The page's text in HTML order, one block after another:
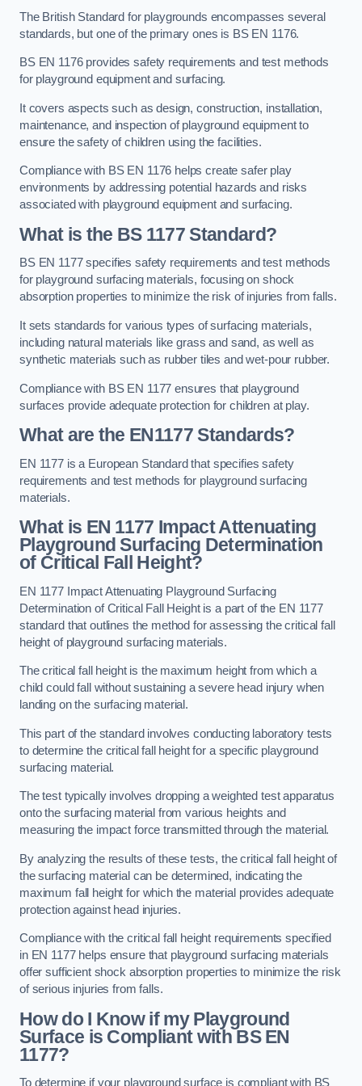
The British Standard for playgrounds encompasses several
standards, but one of the primary ones is BS EN 1176.
BS EN 1176 provides safety requirements and test methods
for playground equipment and surfacing.
It covers aspects such as design, construction, installation,
maintenance, and inspection of playground equipment to
ensure the safety of children using the facilities.
Compliance with BS EN 1176 helps create safer play
environments by addressing potential hazards and risks
associated with playground equipment and surfacing.
What is the BS 1177 Standard?
BS EN 1177 specifies safety requirements and test methods
for playground surfacing materials, focusing on shock
absorption properties to minimize the risk of injuries from falls.
It sets standards for various types of surfacing materials,
including natural materials like grass and sand, as well as
synthetic materials such as rubber tiles and wet-pour rubber.
Compliance with BS EN 1177 ensures that playground
surfaces provide adequate protection for children at play.
What are the EN1177 Standards?
EN 1177 is a European Standard that specifies safety
requirements and test methods for playground surfacing
materials.
What is EN 1177 Impact Attenuating
Playground Surfacing Determination
of Critical Fall Height?
EN 1177 Impact Attenuating Playground Surfacing
Determination of Critical Fall Height is a part of the EN 1177
standard that outlines the method for assessing the critical fall
height of playground surfacing materials.
The critical fall height is the maximum height from which a
child could fall without sustaining a severe head injury when
landing on the surfacing material.
This part of the standard involves conducting laboratory tests
to determine the critical fall height for a specific playground
surfacing material.
The test typically involves dropping a weighted test apparatus
onto the surfacing material from various heights and
measuring the impact force transmitted through the material.
By analyzing the results of these tests, the critical fall height of
the surfacing material can be determined, indicating the
maximum fall height for which the material provides adequate
protection against head injuries.
Compliance with the critical fall height requirements specified
in EN 1177 helps ensure that playground surfacing materials
offer sufficient shock absorption properties to minimize the risk
of serious injuries from falls.
How do I Know if my Playground
Surface is Compliant with BS EN
1177?
To determine if your playground surface is compliant with BS